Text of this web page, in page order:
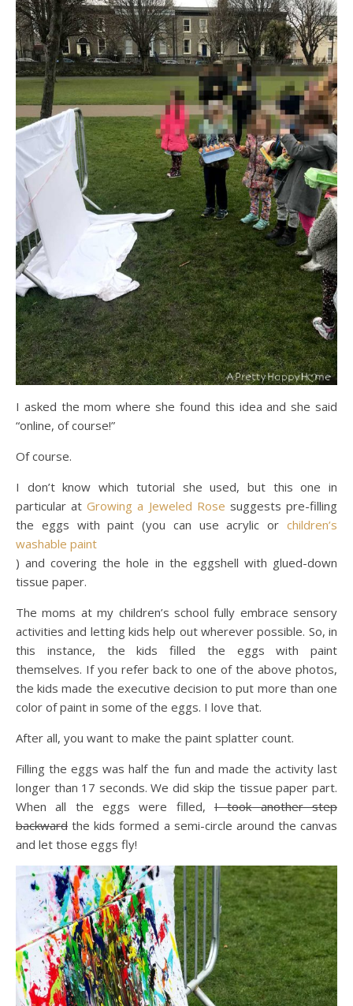
I asked the mom where she found this idea and she said
“online, of course!”
Of course.
I don’t know which tutorial she used, but this one in
particular atGrowing a Jeweled Rose suggests pre-filling
the eggs with paint (you can use acrylic or children’s
washable paint
) and covering the hole in the eggshell with glued-down
tissue paper.
The moms at my children’s school fully embrace sensory
activities and letting kids help out wherever possible. So, in
this instance, the kids filled the eggs with paint
themselves. If you refer back to one of the above photos,
the kids made the executive decision to put more than one
color of paint in some of the eggs. I love that.
After all, you want to make the paint splatter count.
Filling the eggs was half the fun and made the activity last
longer than 17 seconds. We did skip the tissue paper part.
When all the eggs were filled, I took another step
backward the kids formed a semi-circle around the canvas
and let those eggs fly!